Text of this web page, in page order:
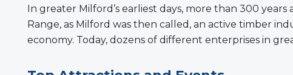
In greater Milford’s earliest days, more than 300
Range, as Milford was then called, an active timber
economy. Today, dozens of different enterprises in